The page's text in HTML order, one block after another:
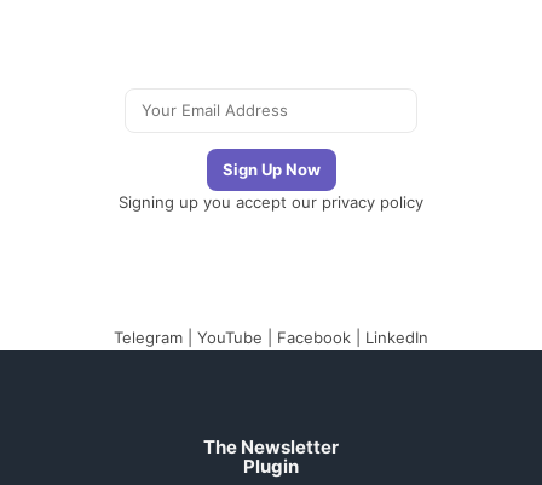
Signing up you accept our privacy policy
Telegram YouTube Facebook LinkedIn
The Newsletter
Plugin